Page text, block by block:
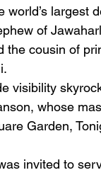
world’s largest
of
the cousin of
visibility
whose
Garden,
invited to